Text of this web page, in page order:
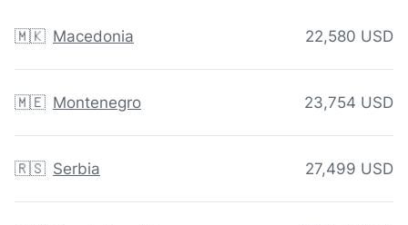
🇲🇰 Macedonia 22,580 USD
🇲🇪 Montenegro 23,754 USD
🇷🇸 Serbia 27,499 USD